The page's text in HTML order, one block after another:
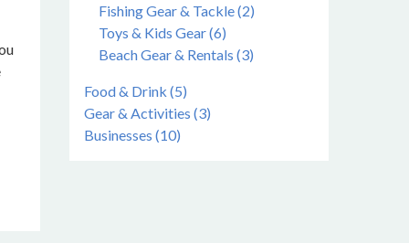
Fishing Gear & Tackle (2)
Toys & Kids Gear (6)
Beach Gear & Rentals (3)
Food & Drink (5)
Gear & Activities (3)
Businesses (10)